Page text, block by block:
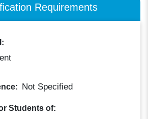
Requirements
Not Specified
Students of: